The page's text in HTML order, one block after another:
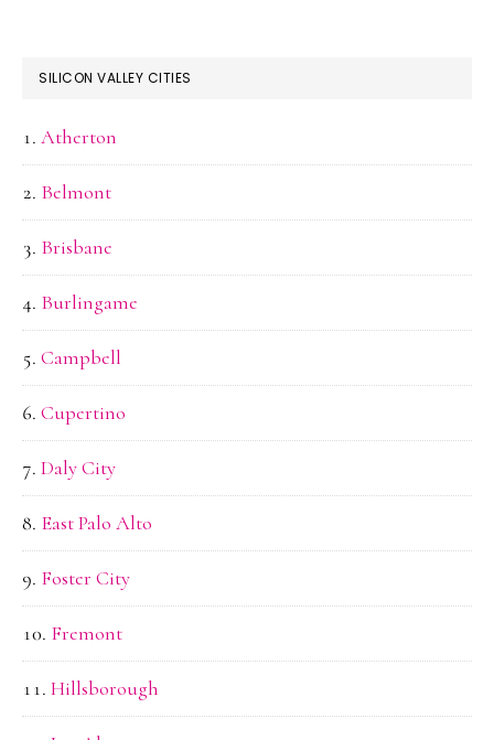
SILICON VALLEY CITIES
Atherton
Belmont
Brisbane
Burlingame
Campbell
Cupertino
Daly City
East Palo Alto
Foster City
Fremont
Hillsborough